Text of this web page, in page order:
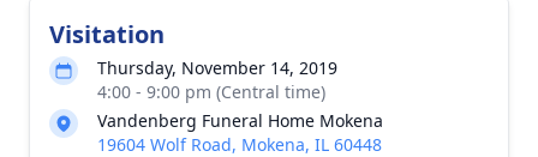
Visitation
Thursday, November 14, 2019
4:00 - 9:00 pm (Central time)
Vandenberg Funeral Home Mokena
19604 Wolf Road, Mokena, IL 60448